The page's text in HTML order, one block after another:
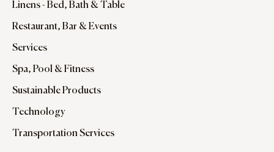
Linens - Bed, Bath & Table
Restaurant, Bar & Events
Services
Spa, Pool & Fitness
Sustainable Products
Technology
Transportation Services